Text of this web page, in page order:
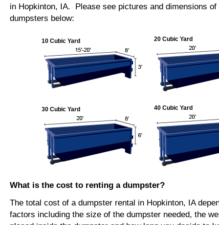
in Hopkinton, IA. Please see pictures and dimensions
dumpsters below:
10 Cubic Yard 20 Cubic Yard
30 Cubic Yard 40 Cubic Yard
What is the cost to renting a dumpster?
The total cost of a dumpster rental in Hopkinton, IA
factors including the size of the dumpster needed, the